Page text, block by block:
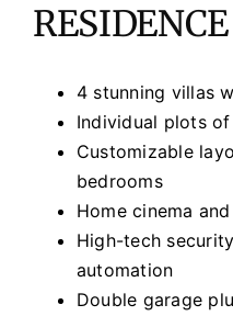
RESIDENCE
4 stunning villas
Individual plots of
Customizable
bedrooms
Home cinema
High-tech
automation
Double garage